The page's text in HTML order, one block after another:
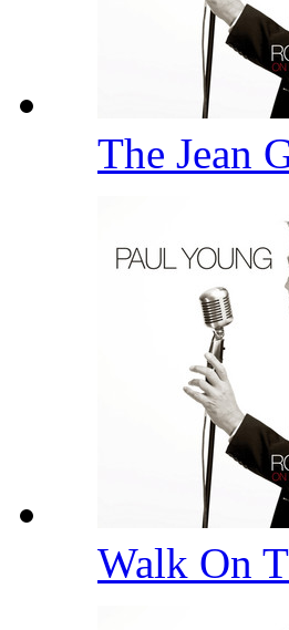
The Jean
Walk On